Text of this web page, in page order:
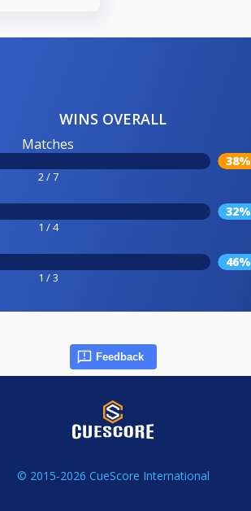
WINS OVERALL
Matches
2 / 7
38%
1 / 4
32%
1 / 3
46%
Feedback
© 2015-2026 CueScore International